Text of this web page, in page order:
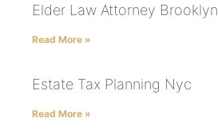
Elder Law Attorney Brooklyn
Read More »
Estate Tax Planning Nyc
Read More »